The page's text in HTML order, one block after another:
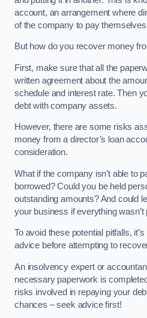
account, an arrangement where
of the company to pay
But how do you recover money
First, make sure that all the
written agreement about the
schedule and interest rate. Then
debt with company assets.
However, there are some risks
money from a director’s loan
consideration.
What if the company isn’t able to
borrowed? Could you be held
outstanding amounts? And could
your business if everything
To avoid these potential pitfalls,
advice before attempting to
An insolvency expert or
necessary paperwork is
risks involved in repaying your
chances – seek advice first!